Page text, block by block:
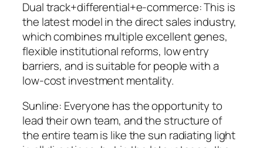
Dual track+differential+e-commerce: This is
the latest model in the direct sales industry,
which combines multiple excellent genes,
flexible institutional reforms, low entry
barriers, and is suitable for people with a
low-cost investment mentality.
Sunline: Everyone has the opportunity to
lead their own team, and the structure of
the entire team is like the sun radiating light